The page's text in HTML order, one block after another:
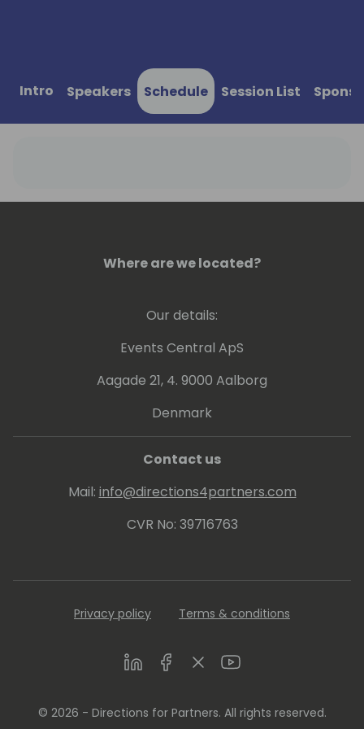
Intro Speakers Schedule Session List
Where are we located?
Our details:
Events Central ApS
Aagade 21, 4. 9000 Aalborg
Denmark
Contact us
Mail: info@directions4partners.com
CVR No: 39716763
Privacy policy Terms & conditions
LinkedInFacebookTwitterYoutube
© 2026 - Directions for Partners. All rights reserved.